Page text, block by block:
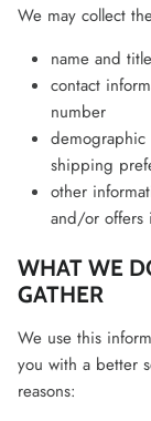
We may collect
name and title
contact
number
demographic
shipping
other
and/or offers
WHAT WE
GATHER
We use this
you with a better
reasons: